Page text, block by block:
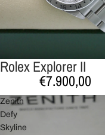
Esgotado
Rolex Explorer II
€7.900,00
Zenith
Defy
Skyline